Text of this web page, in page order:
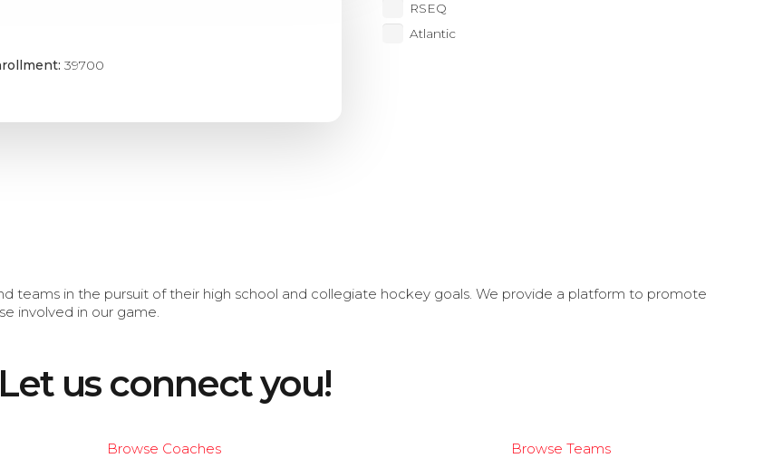
39700
RSEQ
Atlantic
teams in the pursuit of their high school and collegiate hockey goals. We provide a platform to promote
involved in our game.
Let us connect you!
Browse Coaches Browse Teams